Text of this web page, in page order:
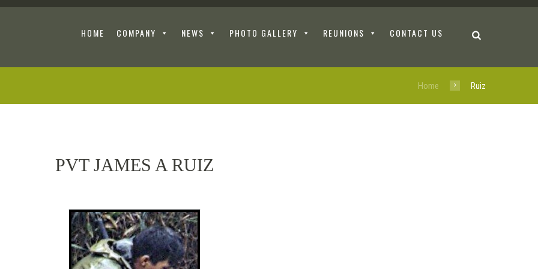
HOME COMPANY NEWS PHOTO GALLERY REUNIONS CONTACT US
Home Ruiz
PVT JAMES A RUIZ